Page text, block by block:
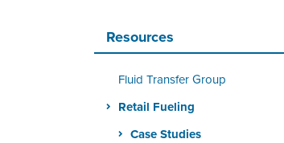
Resources
Fluid Transfer Group
Retail Fueling
Case Studies